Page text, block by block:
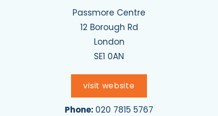
Passmore Centre
12 Borough Rd
London
SE1 0AN
visit website
Phone: 020 7815 5767